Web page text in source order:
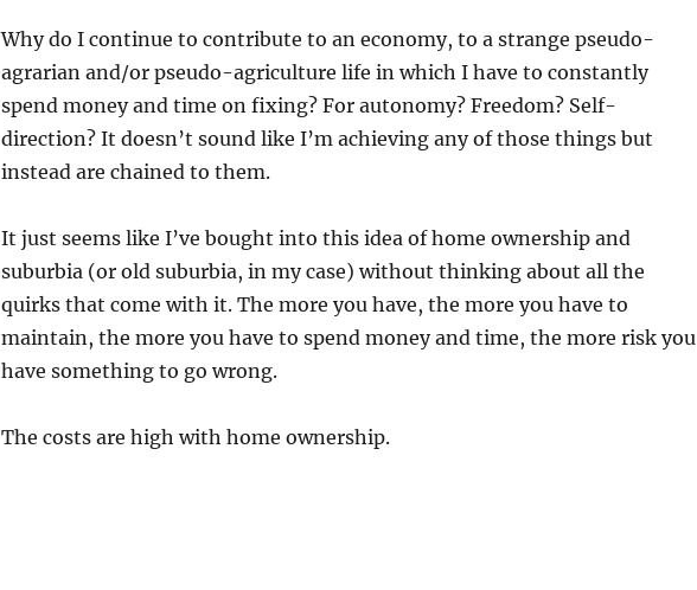
Why do I continue to contribute to an economy, to a strange pseudo-
agrarian and/or pseudo-agriculture life in which I have to constantly
spend money and time on fixing? For autonomy? Freedom? Self-
direction? It doesn’t sound like I’m achieving any of those things but
instead are chained to them.
It just seems like I’ve bought into this idea of home ownership and
suburbia (or old suburbia, in my case) without thinking about all the
quirks that come with it. The more you have, the more you have to
maintain, the more you have to spend money and time, the more risk you
have something to go wrong.
The costs are high with home ownership.